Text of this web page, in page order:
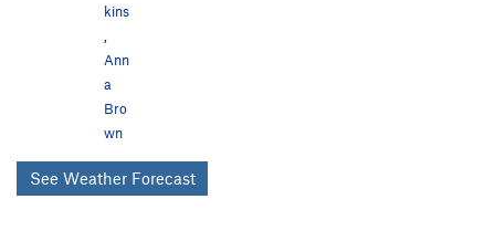
kins
Ann
a
Bro
wn
See Weather Forecast